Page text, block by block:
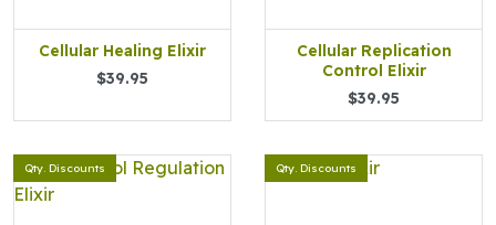
Cellular Healing Elixir
$39.95
Cellular Replication
Control Elixir
$39.95
Qty. Discounts Qty. Discounts